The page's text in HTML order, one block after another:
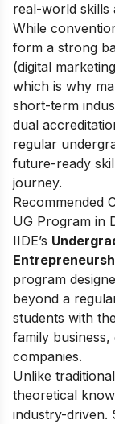
real-world skills
While
form a strong
(digital
which is why
short-term
dual
regular
future-ready
journey.
Recommended
UG Program in
IIDE’s
program
beyond a
students with
family
companies.
Unlike
theoretical
industry-driven.